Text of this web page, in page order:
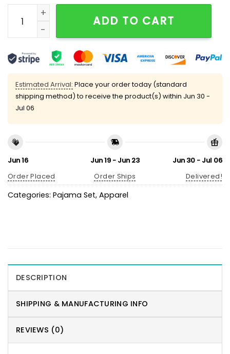
Christmas Golden Retriever Pajama Set quantity
ADD TO CART
Estimated Arrival: Place your order today (standard
shipping method) to receive the product(s) within Jun 30 -
Jul 06
Jun 16
Order Placed
Jun 19 - Jun 23
Order Ships
Jun 30 - Jul 06
Delivered!
Categories: Pajama Set, Apparel
DESCRIPTION
SHIPPING & MANUFACTURING INFO
REVIEWS (0)